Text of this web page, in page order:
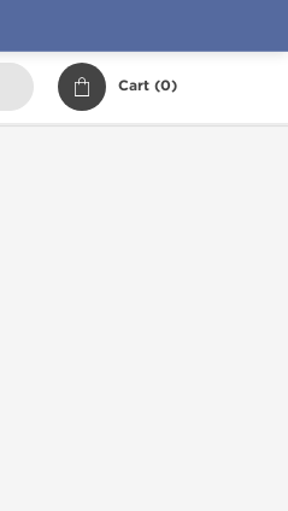
Cart (0)